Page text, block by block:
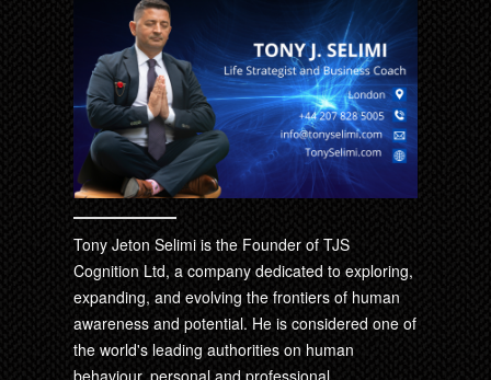
Tony Jeton Selimi is the Founder of TJS
Cognition Ltd, a company dedicated to exploring,
expanding, and evolving the frontiers of human
awareness and potential. He is considered one of
the world's leading authorities on human
behaviour, personal and professional